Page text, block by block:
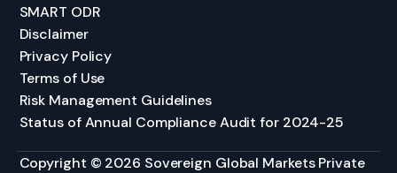
SMART ODR
Disclaimer
Privacy Policy
Terms of Use
Risk Management Guidelines
Status of Annual Compliance Audit for 2024-25
Copyright © 2026 Sovereign Global Markets Private